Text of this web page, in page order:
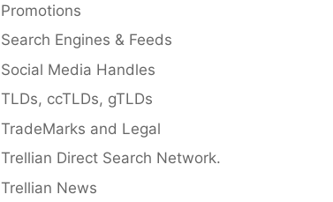
Promotions
Search Engines & Feeds
Social Media Handles
TLDs, ccTLDs, gTLDs
TradeMarks and Legal
Trellian Direct Search Network.
Trellian News